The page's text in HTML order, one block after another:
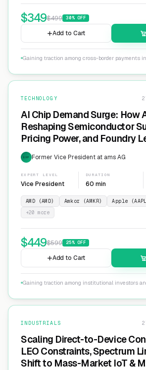
$349$499 30% OFF
Add to Cart
Gaining traction among cross-border payments
TECHNOLOGY
AI Chip Demand Surge: How
Reshaping Semiconductor
Pricing Power, and Foundry
EXP Former Vice President at ams AG
EXPERT LEVEL
Vice President
DURATION
60 min
AMD (AMD) Amkor (AMKR) Apple
+20 more
$449$599 25% OFF
Add to Cart
Gaining traction among institutional investors
INDUSTRIALS
Scaling Direct-to-Device
LEO Constraints, Spectrum
Shift to Mass-Market IoT &